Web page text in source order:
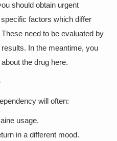
should obtain urgent
factors which differ
need to be evaluated by
In the meantime, you
the drug here.
will often:
usage.
in a different mood.